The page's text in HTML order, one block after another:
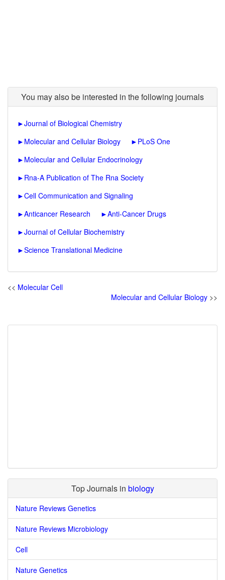
You may also be interested in the following journals
►Journal of Biological Chemistry
► Molecular and Cellular Biology ► PLoS One
► Molecular and Cellular Endocrinology
► Rna-A Publication of The Rna Society
►Cell Communication and Signaling
►Anticancer Research ►Anti-Cancer Drugs
►Journal of Cellular Biochemistry
►Science Translational Medicine
<< Molecular Cell
Molecular and Cellular Biology >>
Top Journals in biology
Nature Reviews Genetics
Nature Reviews Microbiology
Cell
Nature Genetics